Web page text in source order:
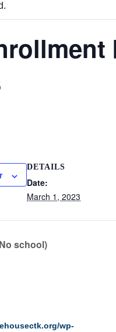
DETAILS
Date:
March 1, 2023
school)